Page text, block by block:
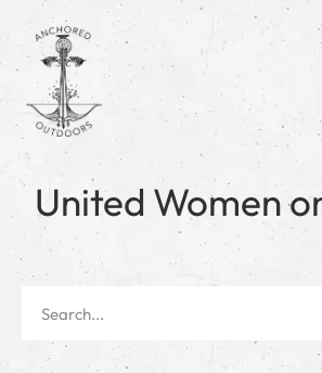
United Women